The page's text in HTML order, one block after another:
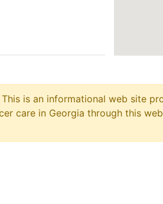
is an informational web site
care in Georgia through this